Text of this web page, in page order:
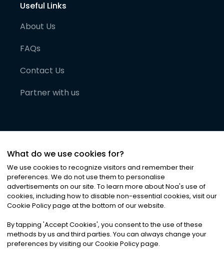
Useful Links
About Us
FAQs
Contact Us
Partner with us
©2026Noa News Ltd. ALL RIGHTS RESERVED
Privacy|Terms & Conditions|Cookies
What do we use cookies for?
We use cookies to recognize visitors and remember their
preferences. We do not use them to personalise
advertisements on our site. To learn more about Noa's use of
cookies, including how to disable non-essential cookies, visit our
Cookie Policy page at the bottom of our website.
By tapping 'Accept Cookies', you consent to the use of these
methods by us and third parties. You can always change your
preferences by visiting our Cookie Policy page.